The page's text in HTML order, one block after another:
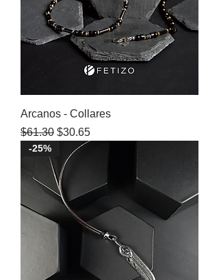
Arcanos - Collares
Regular Price
$61.30 Sale Price
$30.65
-25%